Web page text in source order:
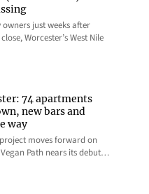
just weeks after
Worcester’s West Nile
74 apartments
new bars and
way
moves forward on
Path nears its debut…